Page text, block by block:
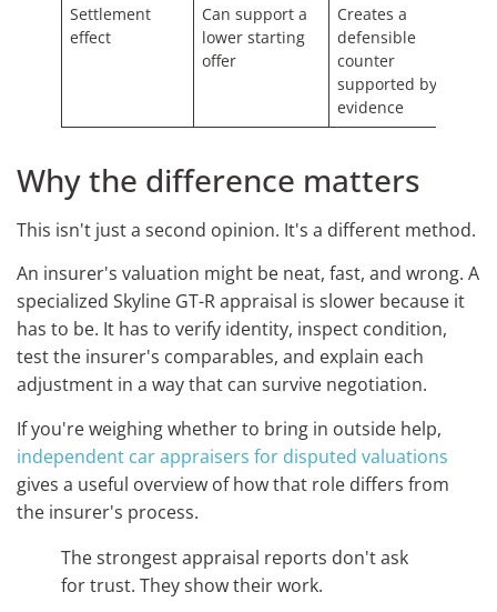
Settlement
effect
Can support a
lower starting
offer
Creates a
defensible
counter
supported by
evidence
Why the difference matters
This isn't just a second opinion. It's a different method.
An insurer's valuation might be neat, fast, and wrong. A
specialized Skyline GT-R appraisal is slower because it
has to be. It has to verify identity, inspect condition,
test the insurer's comparables, and explain each
adjustment in a way that can survive negotiation.
If you're weighing whether to bring in outside help,
independent car appraisers for disputed valuations
gives a useful overview of how that role differs from
the insurer's process.
The strongest appraisal reports don't ask
for trust. They show their work.